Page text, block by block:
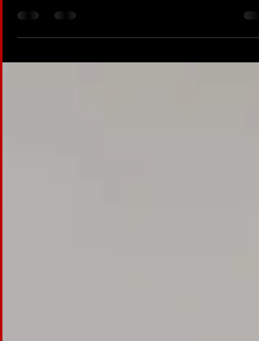
Artists @ CRETA Rome” with artists Lisa